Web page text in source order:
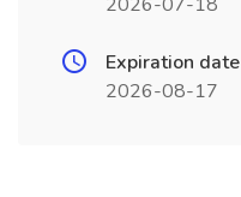
Expiration date
2026-08-17